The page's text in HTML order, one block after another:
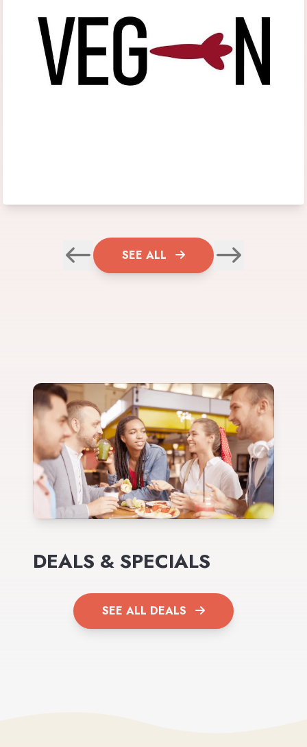
SEE ALL
DEALS & SPECIALS
SEE ALL DEALS